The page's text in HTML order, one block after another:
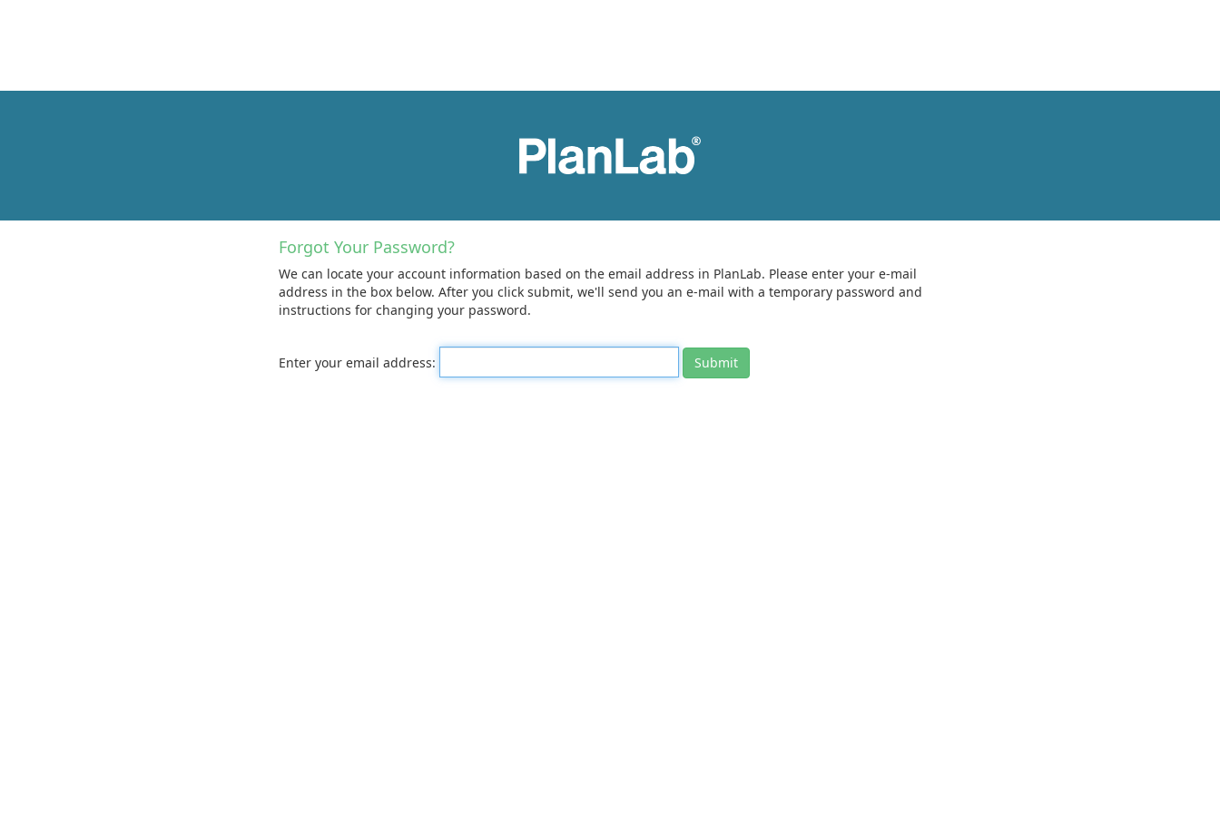
Forgot Your Password?
We can locate your account information based on the email address in PlanLab. Please enter your e-mail
address in the box below. After you click submit, we'll send you an e-mail with a temporary password and
instructions for changing your password.
Enter your email address: